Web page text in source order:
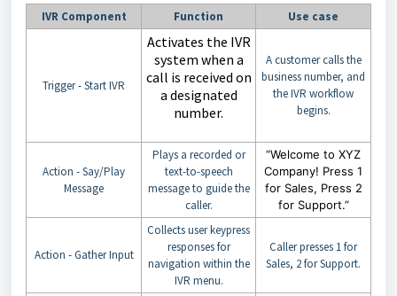
IVR Component Function Use case
Trigger - Start IVR
Activates the IVR
system when a
call is received on
a designated
number.
A customer calls the
business number, and
the IVR workflow
begins.
Action - Say/Play
Message
Plays a recorded or
text-to-speech
message to guide the
caller.
“Welcome to XYZ
Company! Press 1
for Sales, Press 2
for Support.”
Action - Gather Input
Collects user keypress
responses for
navigation within the
IVR menu.
Caller presses 1 for
Sales, 2 for Support.